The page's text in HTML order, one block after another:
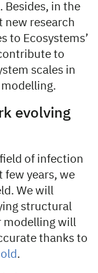
Besides, in the
new research
to Ecosystems’
to
scales in
evolving
of infection
few years, we
We will
structural
will
thanks to
.